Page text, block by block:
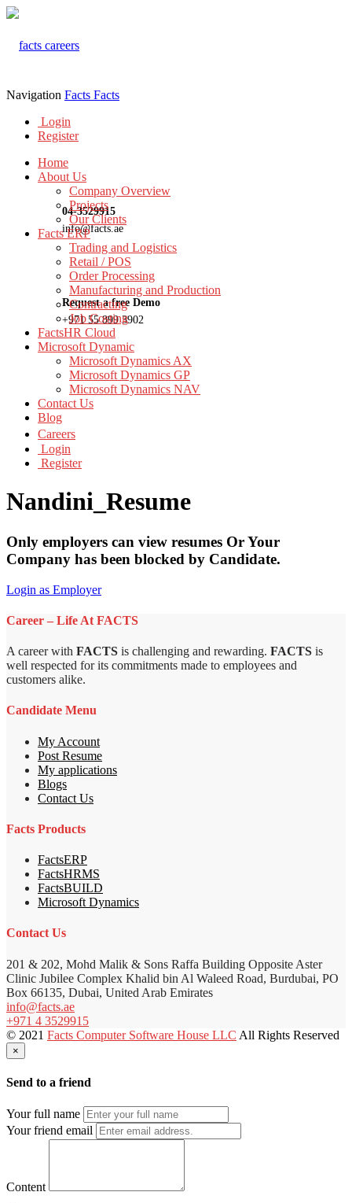
04-3529915
info@facts.ae
Request a free Demo
+971 55 899 3902
Navigation Facts Facts
Login
Register
Home
About Us
Company Overview
Projects
Our Clients
Facts ERP
Trading and Logistics
Retail / POS
Order Processing
Manufacturing and Production
Contracting
Job Costing
FactsHR Cloud
Microsoft Dynamic
Microsoft Dynamics AX
Microsoft Dynamics GP
Microsoft Dynamics NAV
Contact Us
Blog
Careers
Login
Register
Nandini_Resume
Only employers can view resumes Or Your
Company has been blocked by Candidate.
Login as Employer
Career – Life At FACTS
A career with FACTS is challenging and rewarding. FACTS is
well respected for its commitments made to employees and
customers alike.
Candidate Menu
My Account
Post Resume
My applications
Blogs
Contact Us
Facts Products
FactsERP
FactsHRMS
FactsBUILD
Microsoft Dynamics
Contact Us
201 & 202, Mohd Malik & Sons Raffa Building Opposite Aster
Clinic Jubilee Complex Khalid bin Al Waleed Road, Burdubai, PO
Box 66135, Dubai, United Arab Emirates
info@facts.ae
+971 4 3529915
© 2021 Facts Computer Software House LLC All Rights Reserved
×
Send to a friend
Your full name
Your friend email
Content